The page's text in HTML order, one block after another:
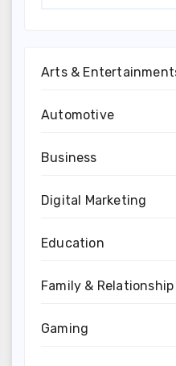
Arts &
Automotive
Business
Digital Marketing
Education
Family & Relationship
Gaming